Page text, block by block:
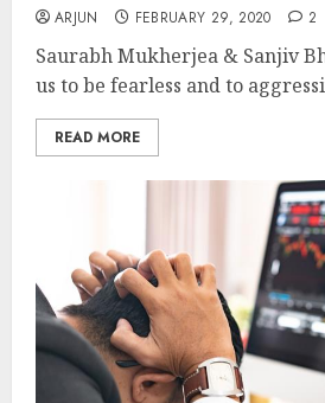
ARJUN FEBRUARY 29, 2020 2
Saurabh Mukherjea & Sanjiv
us to be fearless and to
READ MORE